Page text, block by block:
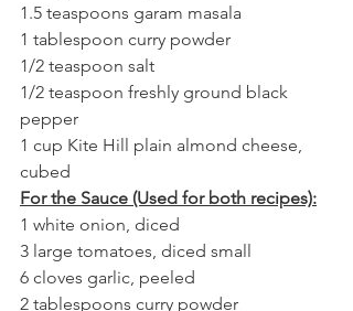
1.5 teaspoons garam masala
1 tablespoon curry powder
1/2 teaspoon salt
1/2 teaspoon freshly ground black
pepper
1 cup Kite Hill plain almond cheese,
cubed
For the Sauce (Used for both recipes):
1 white onion, diced
3 large tomatoes, diced small
6 cloves garlic, peeled
2 tablespoons curry powder